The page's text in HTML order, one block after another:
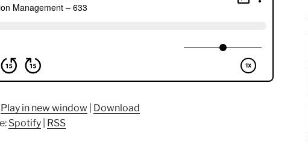
Play in new window
Download
Spotify RSS